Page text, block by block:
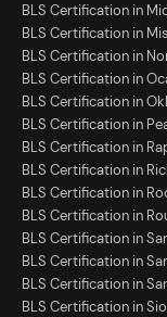
BLS Certification in
BLS Certification in
BLS Certification in
BLS Certification in
BLS Certification in
BLS Certification in
BLS Certification in
BLS Certification in
BLS Certification in
BLS Certification in
BLS Certification in
BLS Certification in
BLS Certification in
BLS Certification in